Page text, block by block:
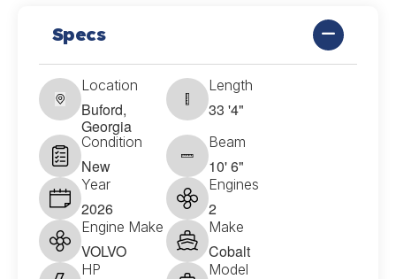
Specs
Location
Buford,
Georgia
Length
33 '4"
Condition
New
Beam
10' 6"
Year
2026
Engines
2
Engine Make
VOLVO
Make
Cobalt
HP Model